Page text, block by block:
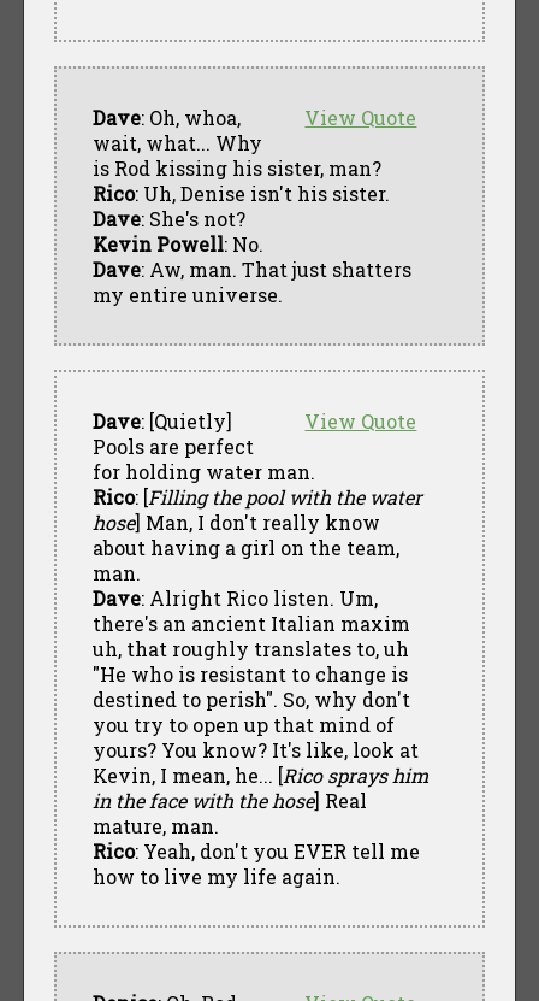
View Quote
Dave: Oh, whoa,
wait, what... Why
is Rod kissing his sister, man?
Rico: Uh, Denise isn't his sister.
Dave: She's not?
Kevin Powell: No.
Dave: Aw, man. That just shatters
my entire universe.
View Quote
Dave: [Quietly]
Pools are perfect
for holding water man.
Rico: [Filling the pool with the water
hose] Man, I don't really know
about having a girl on the team,
man.
Dave: Alright Rico listen. Um,
there's an ancient Italian maxim
uh, that roughly translates to, uh
"He who is resistant to change is
destined to perish". So, why don't
you try to open up that mind of
yours? You know? It's like, look at
Kevin, I mean, he... [Rico sprays him
in the face with the hose] Real
mature, man.
Rico: Yeah, don't you EVER tell me
how to live my life again.